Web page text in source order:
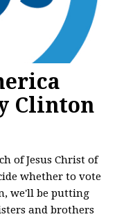
Clinton
of Jesus Christ of
whether to vote
we'll be putting
and brothers